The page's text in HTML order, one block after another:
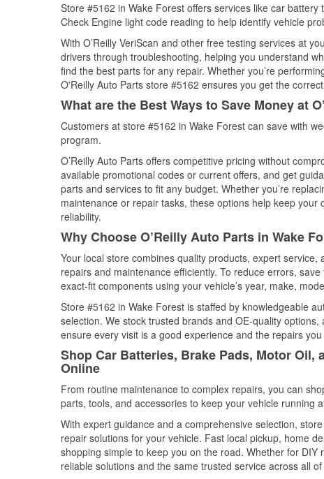
Store #5162 in Wake Forest offers services like car
Check Engine light code reading to help identify vehicle
With O’Reilly VeriScan and other free testing services at
drivers through troubleshooting, helping you understand
find the best parts for any repair. Whether you’re
O'Reilly Auto Parts store #5162 ensures you get the
What are the Best Ways to Save Money at
Customers at store #5162 in Wake Forest can save with
program.
O’Reilly Auto Parts offers competitive pricing without
available promotional codes or current offers, and get
parts and services to fit any budget. Whether you’re
maintenance or repair tasks, these options help keep
reliability.
Why Choose O’Reilly Auto Parts in Wake
Your local store combines quality products, expert
repairs and maintenance efficiently. To reduce errors,
exact-fit components using your vehicle’s year, make,
Store #5162 in Wake Forest is staffed by knowledgeable
selection. We stock trusted brands and OE-quality
ensure every visit is a good experience and the repairs
Shop Car Batteries, Brake Pads, Motor Oil,
Online
From routine maintenance to complex repairs, you can
parts, tools, and accessories to keep your vehicle running
With expert guidance and a comprehensive selection,
repair solutions for your vehicle. Fast local pickup, home
shopping simple to keep you on the road. Whether for DIY
reliable solutions and the same trusted service across all